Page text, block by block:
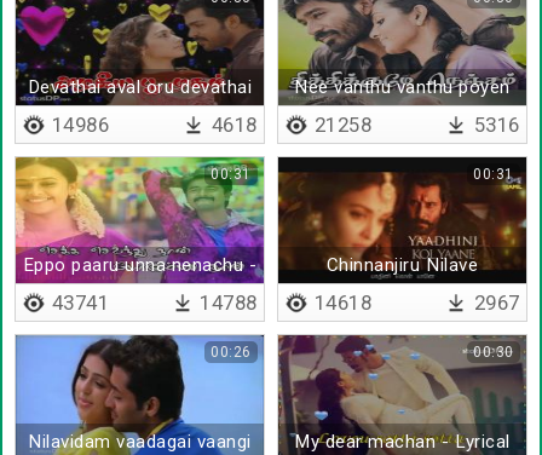
Devathai aval oru devathai
14986 4618
Nee vanthu vanthu poyen
21258 5316
Eppo paaru unna nenachu -
Lyrical
00:31
43741 14788
Chinnanjiru Nilave
00:31
14618 2967
Nilavidam vaadagai vaangi
00:26
My dear machan - Lyrical
00:30